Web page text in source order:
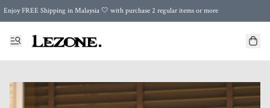
Enjoy FREE Shipping in Malaysia 🤍 with purchase 2 regular items or more